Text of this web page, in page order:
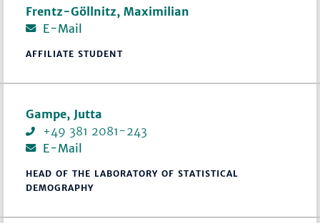
Frentz-Göllnitz, Maximilian
E-Mail
AFFILIATE STUDENT
Gampe, Jutta
+49 381 2081-243
E-Mail
HEAD OF THE LABORATORY OF STATISTICAL
DEMOGRAPHY